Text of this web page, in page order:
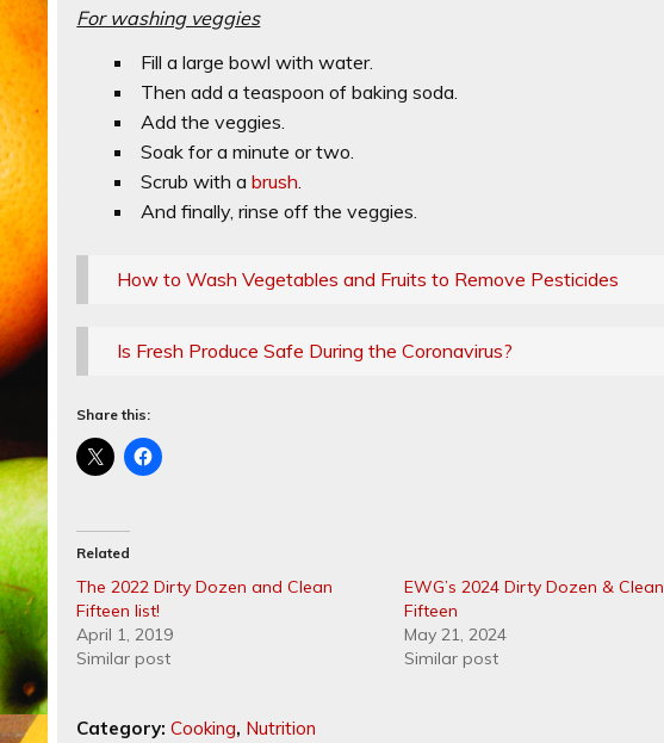
For washing veggies
Fill a large bowl with water.
Then add a teaspoon of baking soda.
Add the veggies.
Soak for a minute or two.
Scrub with abrush
And finally, rinse off the veggies.
How to Wash Vegetables and Fruits to Remove Pesticides
Is Fresh Produce Safe During the Coronavirus?
Share this:
Related
The 2022 Dirty Dozen and Clean
Fifteen list!
April 1, 2019
Similar post
EWG’s 2024 Dirty Dozen & Clean
Fifteen
May 21, 2024
Similar post
Category:Cooking, Nutrition